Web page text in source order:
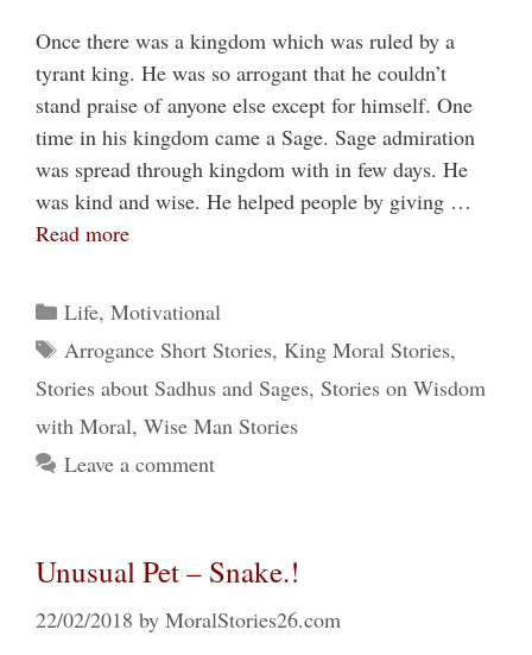
Once there was a kingdom which was ruled by a
tyrant king. He was so arrogant that he couldn’t
stand praise of anyone else except for himself. One
time in his kingdom came a Sage. Sage admiration
was spread through kingdom with in few days. He
was kind and wise. He helped people by giving …
Read more
Categories
Life, Motivational
Tags
Arrogance Short Stories, King Moral Stories,
Stories about Sadhus and Sages, Stories on Wisdom
with Moral, Wise Man Stories
Leave a comment
Unusual Pet – Snake.!
22/02/2018 by MoralStories26.com